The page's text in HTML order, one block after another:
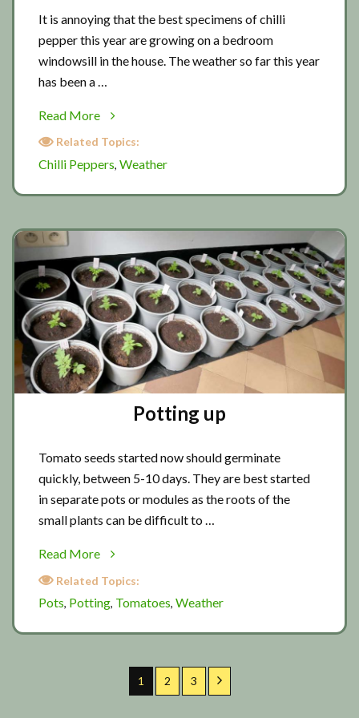
It is annoying that the best specimens of chilli
pepper this year are growing on a bedroom
windowsill in the house. The weather so far this year
has been a …
Read More
about
Struggling
peppers
Related Topics:
Chilli Peppers, Weather
Potting up
Tomato seeds started now should germinate
quickly, between 5-10 days. They are best started
in separate pots or modules as the roots of the
small plants can be difficult to …
Read More
about
Potting
Related Topics:
Pots, Potting, Tomatoes, Weather
Page
1 Page
2 Page
3 Next